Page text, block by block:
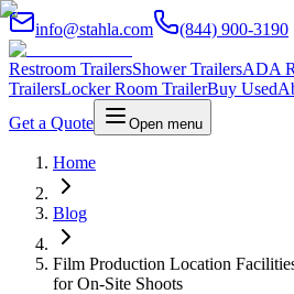
info@stahla.com (844) 900-3190
Restroom TrailersShower TrailersADA
TrailersLocker Room TrailerBuy Used
Get a Quote
Open menu
Home
Blog
Film Production Location
for On-Site Shoots